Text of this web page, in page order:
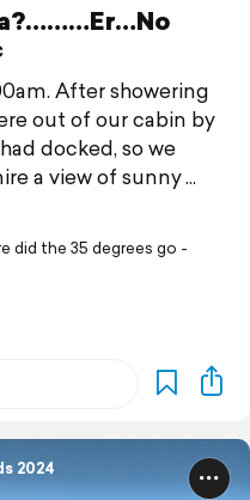
After showering
out of our cabin by
docked, so we
a view of sunny
did the 35 degrees go -
2024